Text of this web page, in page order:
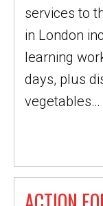
services to
in London
learning
days, plus
vegetables…